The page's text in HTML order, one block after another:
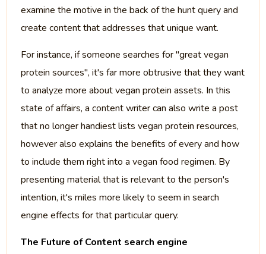
examine the motive in the back of the hunt query and
create content that addresses that unique want.
For instance, if someone searches for "great vegan
protein sources", it's far more obtrusive that they want
to analyze more about vegan protein assets. In this
state of affairs, a content writer can also write a post
that no longer handiest lists vegan protein resources,
however also explains the benefits of every and how
to include them right into a vegan food regimen. By
presenting material that is relevant to the person's
intention, it's miles more likely to seem in search
engine effects for that particular query.
The Future of Content search engine